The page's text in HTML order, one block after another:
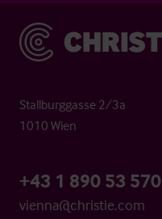
Christie & Co
Stallburggasse 2/3a
1010 Wien
+43 1 890 53 570
vienna@christie.com